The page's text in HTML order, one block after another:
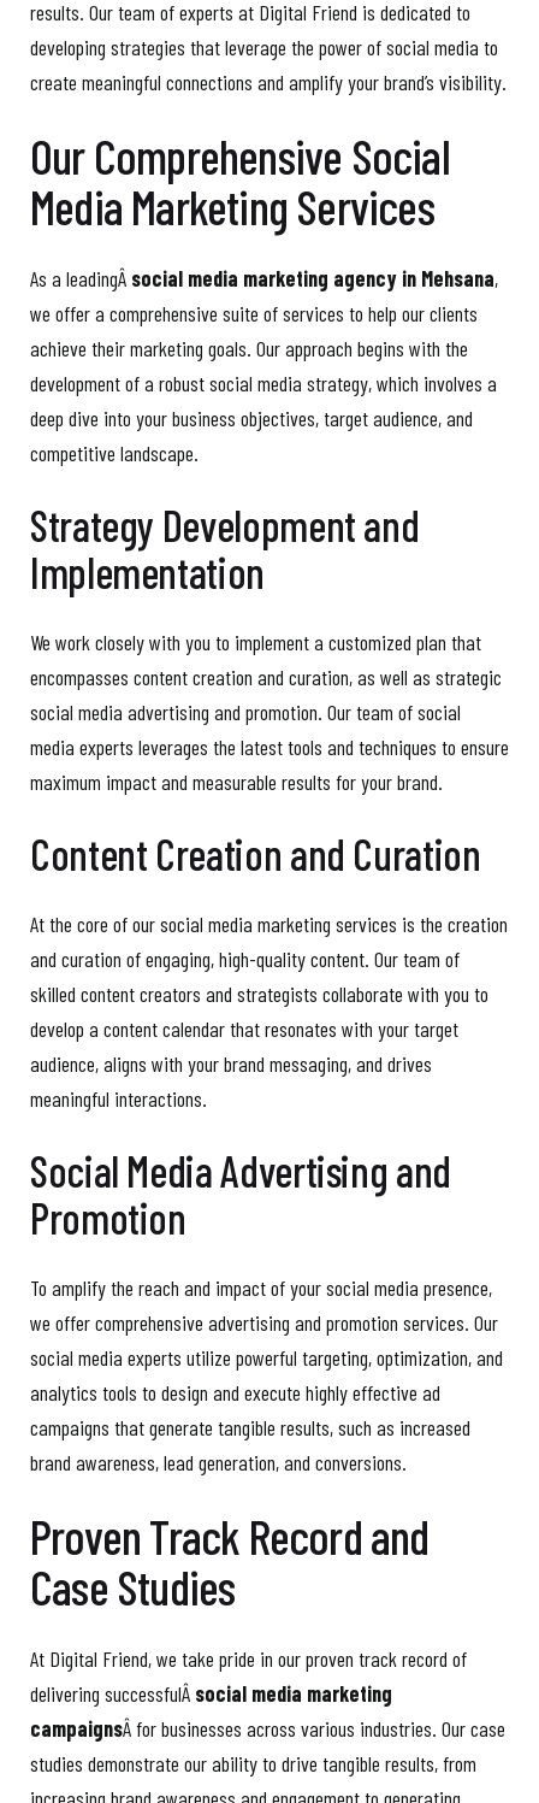
results. Our team of experts at Digital Friend is dedicated to
developing strategies that leverage the power of social media to
create meaningful connections and amplify your brand’s visibility.
Our Comprehensive Social
Media Marketing Services
As a leadingÂ social media marketing agency in Mehsana,
we offer a comprehensive suite of services to help our clients
achieve their marketing goals. Our approach begins with the
development of a robust social media strategy, which involves a
deep dive into your business objectives, target audience, and
competitive landscape.
Strategy Development and
Implementation
We work closely with you to implement a customized plan that
encompasses content creation and curation, as well as strategic
social media advertising and promotion. Our team of social
media experts leverages the latest tools and techniques to ensure
maximum impact and measurable results for your brand.
Content Creation and Curation
At the core of our social media marketing services is the creation
and curation of engaging, high-quality content. Our team of
skilled content creators and strategists collaborate with you to
develop a content calendar that resonates with your target
audience, aligns with your brand messaging, and drives
meaningful interactions.
Social Media Advertising and
Promotion
To amplify the reach and impact of your social media presence,
we offer comprehensive advertising and promotion services. Our
social media experts utilize powerful targeting, optimization, and
analytics tools to design and execute highly effective ad
campaigns that generate tangible results, such as increased
brand awareness, lead generation, and conversions.
Proven Track Record and
Case Studies
At Digital Friend, we take pride in our proven track record of
delivering successfulÂ social media marketing
campaignsÂ for businesses across various industries. Our case
studies demonstrate our ability to drive tangible results, from